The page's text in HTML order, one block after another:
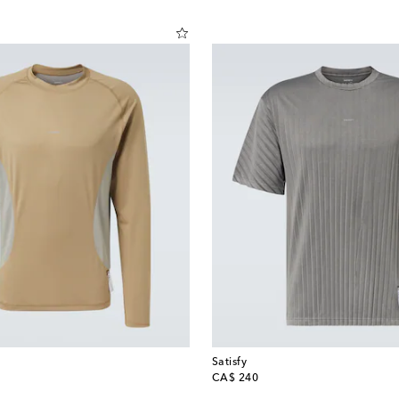
Satisfy
CA$ 240
original price